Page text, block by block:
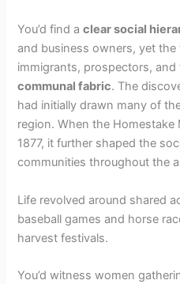
You’d find aclear social
and business owners, yet the
immigrants, prospectors,
communal fabric. The
had initially drawn many of
region. When the
1877, it further shaped the
communities throughout the
Life revolved around shared
baseball games and horse
harvest festivals.
You’d witness women